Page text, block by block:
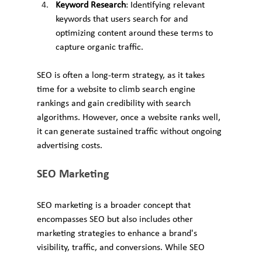
Keyword Research: Identifying relevant
keywords that users search for and
optimizing content around these terms to
capture organic traffic.
SEO is often a long-term strategy, as it takes
time for a website to climb search engine
rankings and gain credibility with search
algorithms. However, once a website ranks well,
it can generate sustained traffic without ongoing
advertising costs.
SEO Marketing
SEO marketing is a broader concept that
encompasses SEO but also includes other
marketing strategies to enhance a brand's
visibility, traffic, and conversions. While SEO